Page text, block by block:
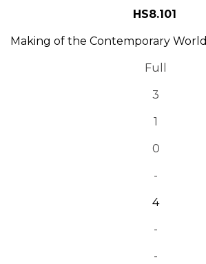
HS8.101
Making of the Contemporary World
Full
3
1
0
-
4
-
-